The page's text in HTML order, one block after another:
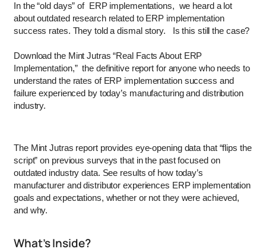
In the “old days” of ERP implementations, we heard a lot
about outdated research related to ERP implementation
success rates. They told a dismal story. Is this still the case?
Download the Mint Jutras “Real Facts About ERP
Implementation,” the definitive report for anyone who needs to
understand the rates of ERP implementation success and
failure experienced by today’s manufacturing and distribution
industry.
The Mint Jutras report provides eye-opening data that “flips the
script” on previous surveys that in the past focused on
outdated industry data. See results of how today’s
manufacturer and distributor experiences ERP implementation
goals and expectations, whether or not they were achieved,
and why.
What’s Inside?